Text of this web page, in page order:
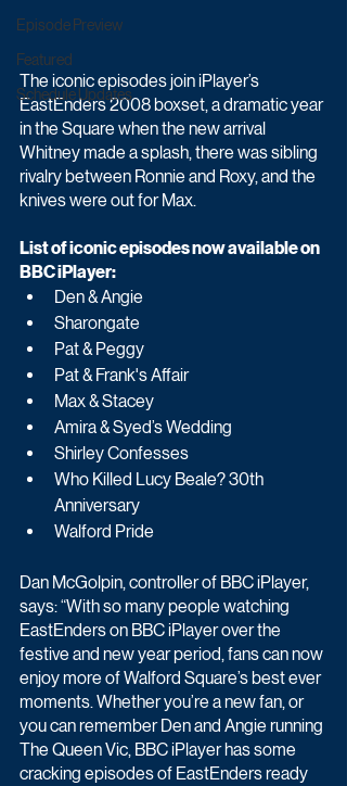
Episode Preview
Featured
Schedule Updates
The iconic episodes join iPlayer’s
EastEnders 2008 boxset, a dramatic year
in the Square when the new arrival
Whitney made a splash, there was sibling
rivalry between Ronnie and Roxy, and the
knives were out for Max.
List of iconic episodes now available on
BBC iPlayer:
Den & Angie
Sharongate
Pat & Peggy
Pat & Frank's Affair
Max & Stacey
Amira & Syed’s Wedding
Shirley Confesses
Who Killed Lucy Beale? 30th
Anniversary
Walford Pride
Dan McGolpin, controller of BBC iPlayer,
says: “With so many people watching
EastEnders on BBC iPlayer over the
festive and new year period, fans can now
enjoy more of Walford Square’s best ever
moments. Whether you’re a new fan, or
you can remember Den and Angie running
The Queen Vic, BBC iPlayer has some
cracking episodes of EastEnders ready